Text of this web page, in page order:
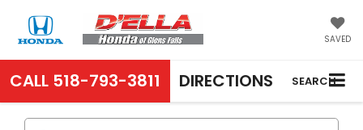
SAVED
CALL 518-793-3811 DIRECTIONS SEARCH